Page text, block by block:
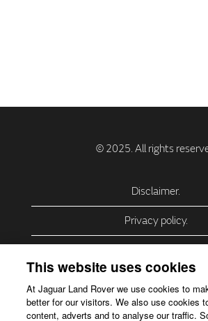
Disclaimer.
Privacy policy.
Accessibility.
This website uses cookies
At Jaguar Land Rover we use cookies to
better for our visitors. We also use cookies
content, adverts and to analyse our traffic.